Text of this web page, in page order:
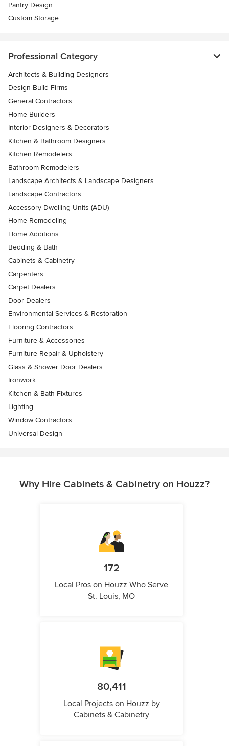
Pantry Design
Custom Storage
Professional Category
Architects & Building Designers
Design-Build Firms
General Contractors
Home Builders
Interior Designers & Decorators
Kitchen & Bathroom Designers
Kitchen Remodelers
Bathroom Remodelers
Landscape Architects & Landscape Designers
Landscape Contractors
Accessory Dwelling Units (ADU)
Home Remodeling
Home Additions
Bedding & Bath
Cabinets & Cabinetry
Carpenters
Carpet Dealers
Door Dealers
Environmental Services & Restoration
Flooring Contractors
Furniture & Accessories
Furniture Repair & Upholstery
Glass & Shower Door Dealers
Ironwork
Kitchen & Bath Fixtures
Lighting
Window Contractors
Universal Design
Why Hire Cabinets & Cabinetry on Houzz?
172
Local Pros on Houzz Who Serve
St. Louis, MO
80,411
Local Projects on Houzz by
Cabinets & Cabinetry